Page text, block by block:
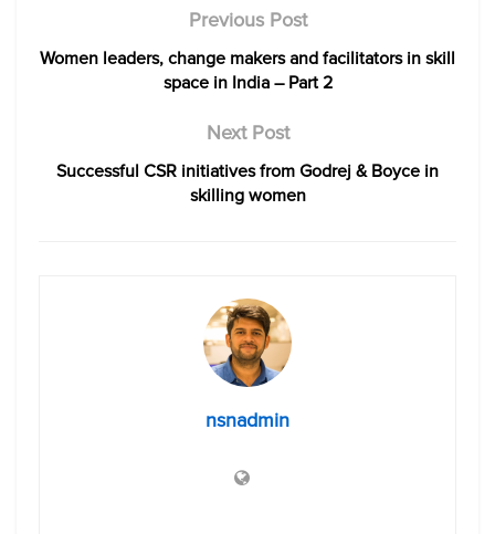
Previous Post
Women leaders, change makers and facilitators in skill
space in India – Part 2
Next Post
Successful CSR initiatives from Godrej & Boyce in
skilling women
nsnadmin